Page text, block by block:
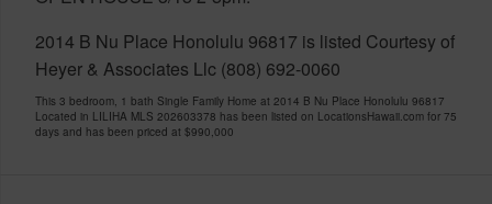
2014 B Nu Place Honolulu 96817 is listed Courtesy of
Heyer & Associates Llc (808) 692-0060
This 3 bedroom, 1 bath Single Family Home at 2014 B Nu Place Honolulu 96817
Located in LILIHA MLS 202603378 has been listed on LocationsHawaii.com for 75
days and has been priced at $990,000